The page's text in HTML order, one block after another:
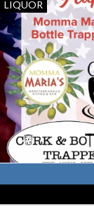
Fourth
of
July!,
Cork
Bottle
Trappe,
Trappe,
MD
LIQUOR